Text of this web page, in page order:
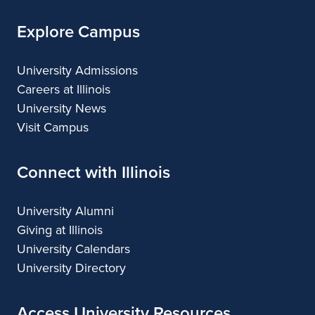
Explore Campus
University Admissions
Careers at Illinois
University News
Visit Campus
Connect with Illinois
University Alumni
Giving at Illinois
University Calendars
University Directory